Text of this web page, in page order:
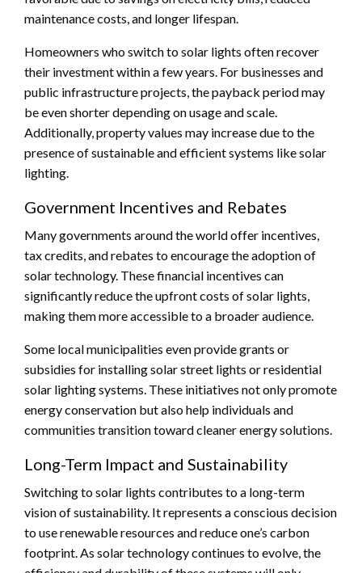
maintenance costs, and longer lifespan.
Homeowners who switch to solar lights often recover
their investment within a few years. For businesses and
public infrastructure projects, the payback period may
be even shorter depending on usage and scale.
Additionally, property values may increase due to the
presence of sustainable and efficient systems like solar
lighting.
Government Incentives and Rebates
Many governments around the world offer incentives,
tax credits, and rebates to encourage the adoption of
solar technology. These financial incentives can
significantly reduce the upfront costs of solar lights,
making them more accessible to a broader audience.
Some local municipalities even provide grants or
subsidies for installing solar street lights or residential
solar lighting systems. These initiatives not only promote
energy conservation but also help individuals and
communities transition toward cleaner energy solutions.
Long-Term Impact and Sustainability
Switching to solar lights contributes to a long-term
vision of sustainability. It represents a conscious decision
to use renewable resources and reduce one’s carbon
footprint. As solar technology continues to evolve, the